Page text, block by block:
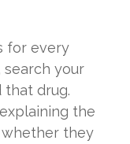
for every
search your
that drug.
the
whether they